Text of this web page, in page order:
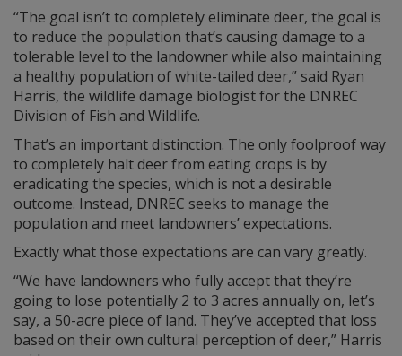
“The goal isn’t to completely eliminate deer, the goal is
to reduce the population that’s causing damage to a
tolerable level to the landowner while also maintaining
a healthy population of white-tailed deer,” said Ryan
Harris, the wildlife damage biologist for the DNREC
Division of Fish and Wildlife.
That’s an important distinction. The only foolproof way
to completely halt deer from eating crops is by
eradicating the species, which is not a desirable
outcome. Instead, DNREC seeks to manage the
population and meet landowners’ expectations.
Exactly what those expectations are can vary greatly.
“We have landowners who fully accept that they’re
going to lose potentially 2 to 3 acres annually on, let’s
say, a 50-acre piece of land. They’ve accepted that loss
based on their own cultural perception of deer,” Harris